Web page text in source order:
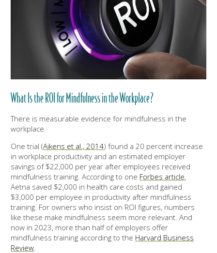
What Is the ROI for Mindfulness in the Workplace?
There is measurable evidence for mindfulness in the
workplace.
One trial (Aikens et al., 2014) found a 20 percent increase
in workplace productivity and an estimated employer
savings of $22,000 per year after employees received
mindfulness training. According to one Forbes article,
Aetna saved $2,000 in health care costs and gained
$3,000 per employee in productivity after mindfulness
training. For owners who insist on ROI figures, numbers
like these make mindfulness seem more relevant. And
now in 2023, more than half of employers offer
mindfulness training according to the Harvard Business
Review